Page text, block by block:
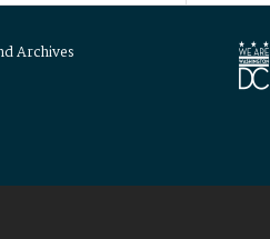
Archives